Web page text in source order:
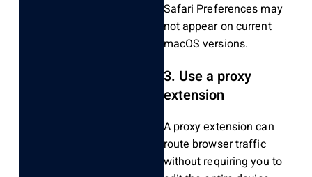
Safari Preferences may
not appear on current
macOS versions.
3. Use a proxy
extension
A proxy extension can
route browser traffic
without requiring you to